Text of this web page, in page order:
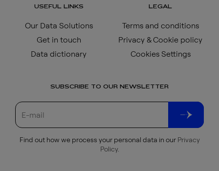
USEFUL LINKS
Our Data Solutions
Get in touch
Data dictionary
LEGAL
Terms and conditions
Privacy & Cookie policy
Cookies Settings
SUBSCRIBE TO OUR NEWSLETTER
Find out how we process your personal data in our Privacy
Policy.